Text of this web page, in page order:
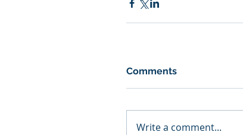
Comments
Write a comment...